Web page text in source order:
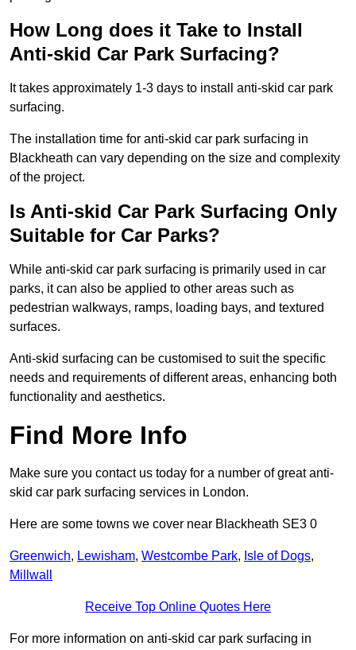
How Long does it Take to Install
Anti-skid Car Park Surfacing?
It takes approximately 1-3 days to install anti-skid car park
surfacing.
The installation time for anti-skid car park surfacing in
Blackheath can vary depending on the size and complexity
of the project.
Is Anti-skid Car Park Surfacing Only
Suitable for Car Parks?
While anti-skid car park surfacing is primarily used in car
parks, it can also be applied to other areas such as
pedestrian walkways, ramps, loading bays, and textured
surfaces.
Anti-skid surfacing can be customised to suit the specific
needs and requirements of different areas, enhancing both
functionality and aesthetics.
Find More Info
Make sure you contact us today for a number of great anti-
skid car park surfacing services in London.
Here are some towns we cover near Blackheath SE3 0
Greenwich, Lewisham, Westcombe Park, Isle of Dogs,
Millwall
Receive Top Online Quotes Here
For more information on anti-skid car park surfacing in